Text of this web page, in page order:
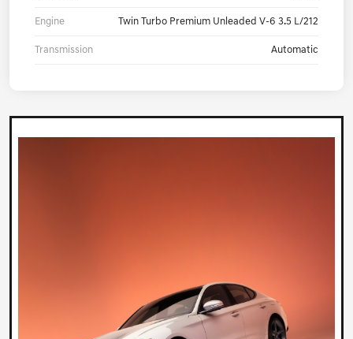
Engine Twin Turbo Premium Unleaded V-6 3.5 L/212
Transmission Automatic